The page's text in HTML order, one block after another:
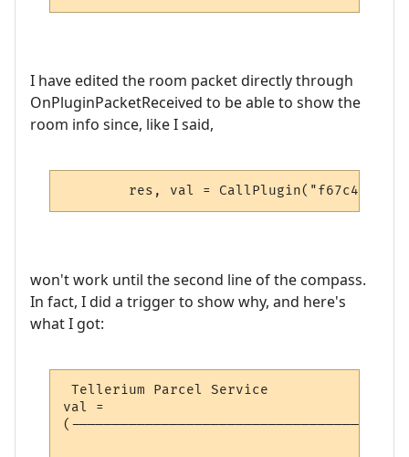
I have edited the room packet directly through
OnPluginPacketReceived to be able to show the
room info since, like I said,
res, val =
won't work until the second line of the compass.
In fact, I did a trigger to show why, and here's
what I got:
Tellerium Parcel Service
val =